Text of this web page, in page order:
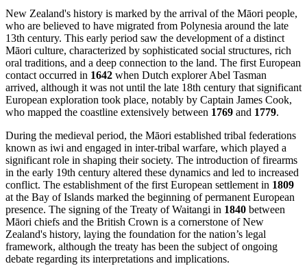
New Zealand's history is marked by the arrival of the Māori people,
who are believed to have migrated from Polynesia around the late
13th century. This early period saw the development of a distinct
Māori culture, characterized by sophisticated social structures, rich
oral traditions, and a deep connection to the land. The first European
contact occurred in 1642 when Dutch explorer Abel Tasman
arrived, although it was not until the late 18th century that significant
European exploration took place, notably by Captain James Cook,
who mapped the coastline extensively between 1769 and 1779.
During the medieval period, the Māori established tribal federations
known as iwi and engaged in inter-tribal warfare, which played a
significant role in shaping their society. The introduction of firearms
in the early 19th century altered these dynamics and led to increased
conflict. The establishment of the first European settlement in 1809
at the Bay of Islands marked the beginning of permanent European
presence. The signing of the Treaty of Waitangi in 1840 between
Māori chiefs and the British Crown is a cornerstone of New
Zealand's history, laying the foundation for the nation’s legal
framework, although the treaty has been the subject of ongoing
debate regarding its interpretations and implications.